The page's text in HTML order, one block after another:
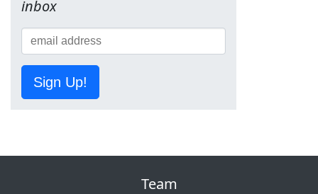
inbox
Sign Up!
Team